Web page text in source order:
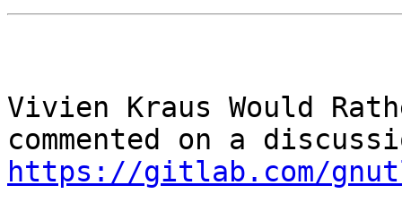
Vivien Kraus Would
https://gitlab.com/